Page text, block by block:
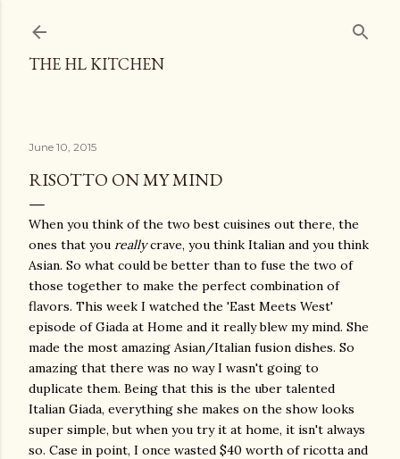
THE HL KITCHEN
June 10, 2015
RISOTTO ON MY MIND
When you think of the two best cuisines out there, the
ones that you reallycrave, you think Italian and you think
Asian. So what could be better than to fuse the two of
those together to make the perfect combination of
flavors. This week I watched the 'East Meets West'
episode of Giada at Home and it really blew my mind. She
made the most amazing Asian/Italian fusion dishes. So
amazing that there was no way I wasn't going to
duplicate them. Being that this is the uber talented
Italian Giada, everything she makes on the show looks
super simple, but when you try it at home, it isn't always
so. Case in point, I once wasted $40 worth of ricotta and